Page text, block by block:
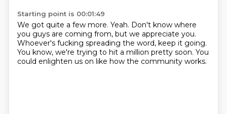
Starting point is 00:01:49
We got quite a few more. Yeah. Don't know where
you guys are coming from, but we appreciate you.
Whoever's fucking spreading the word, keep it going.
You know, we're trying to hit a million pretty soon. You
could enlighten us on like how the community works.